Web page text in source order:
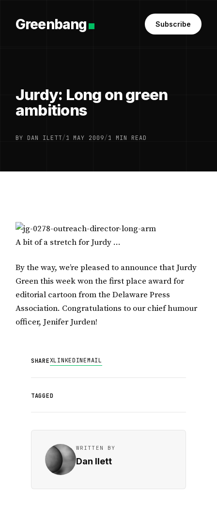
Greenbang Subscribe
Jurdy: Long on green
ambitions
BY DAN ILETT/1 MAY 2009/1 MIN READ
A bit of a stretch for Jurdy …
By the way, we’re pleased to announce that Jurdy
Green this week won the first place award for
editorial cartoon from the Delaware Press
Association. Congratulations to our chief humour
officer, Jenifer Jurden!
SHAREXLINKEDINEMAIL
TAGGED
WRITTEN BY
Dan Ilett